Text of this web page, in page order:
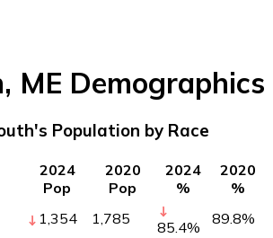
, ME Demographics
Population by Race
2024
Pop
2020
Pop
2024
%
2020
%
1,354 1,785 85.4% 89.8%